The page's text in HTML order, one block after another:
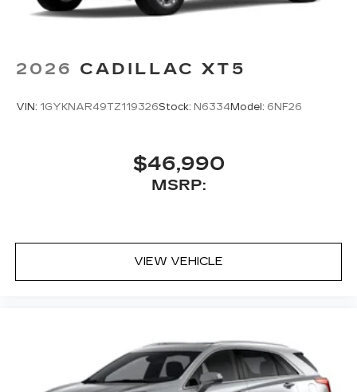
2026 CADILLAC XT5
VIN: 1GYKNAR49TZ119326Stock: N6334Model: 6NF26
$46,990
MSRP:
VIEW VEHICLE